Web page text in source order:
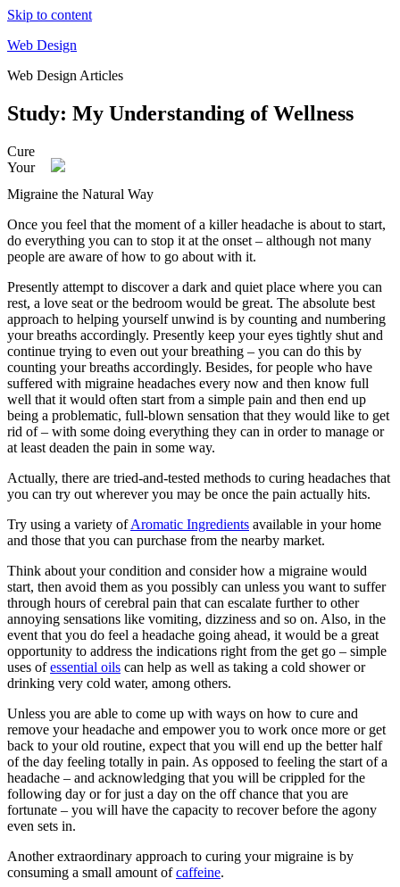
Skip to content
Web Design
Web Design Articles
Study: My Understanding of Wellness
Cure
Your
Migraine the Natural Way
Once you feel that the moment of a killer headache is about to start,
do everything you can to stop it at the onset – although not many
people are aware of how to go about with it.
Presently attempt to discover a dark and quiet place where you can
rest, a love seat or the bedroom would be great. The absolute best
approach to helping yourself unwind is by counting and numbering
your breaths accordingly. Presently keep your eyes tightly shut and
continue trying to even out your breathing – you can do this by
counting your breaths accordingly. Besides, for people who have
suffered with migraine headaches every now and then know full
well that it would often start from a simple pain and then end up
being a problematic, full-blown sensation that they would like to get
rid of – with some doing everything they can in order to manage or
at least deaden the pain in some way.
Actually, there are tried-and-tested methods to curing headaches that
you can try out wherever you may be once the pain actually hits.
Try using a variety ofAromatic Ingredients available in your home
and those that you can purchase from the nearby market.
Think about your condition and consider how a migraine would
start, then avoid them as you possibly can unless you want to suffer
through hours of cerebral pain that can escalate further to other
annoying sensations like vomiting, dizziness and so on. Also, in the
event that you do feel a headache going ahead, it would be a great
opportunity to address the indications right from the get go – simple
uses ofessential oils can help as well as taking a cold shower or
drinking very cold water, among others.
Unless you are able to come up with ways on how to cure and
remove your headache and empower you to work once more or get
back to your old routine, expect that you will end up the better half
of the day feeling totally in pain. As opposed to feeling the start of a
headache – and acknowledging that you will be crippled for the
following day or for just a day on the off chance that you are
fortunate – you will have the capacity to recover before the agony
even sets in.
Another extraordinary approach to curing your migraine is by
consuming a small amount ofcaffeine.